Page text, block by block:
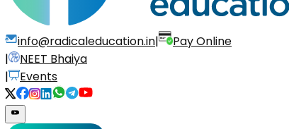
info@radicaleducation.in|
Pay Online
|
NEET Bhaiya
|
Events